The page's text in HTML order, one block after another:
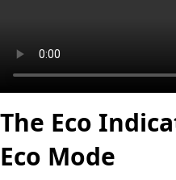
The Eco
Eco Mode